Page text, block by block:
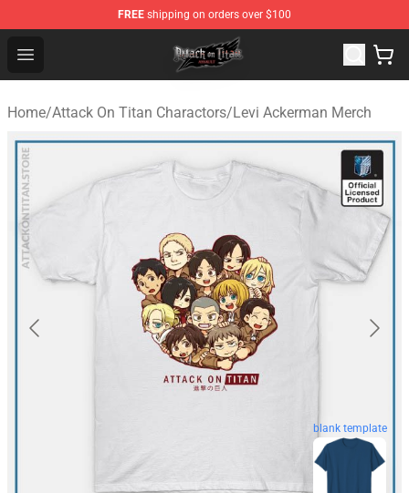
FREE shipping on orders over $100
Open menu
Attack on Titan Shop - Official Attack on Titan
Home/Attack On Titan Charactors/Levi Ackerman Merch
blank template